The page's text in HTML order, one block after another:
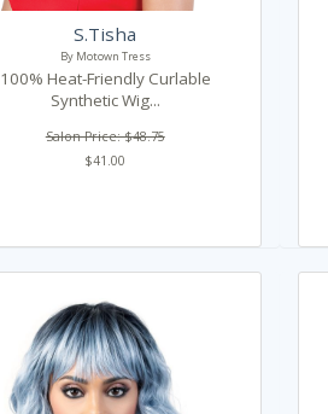
S.Tisha
By Motown Tress
100% Heat-Friendly Curlable
Synthetic Wig...
Salon Price: $48.75
$41.00